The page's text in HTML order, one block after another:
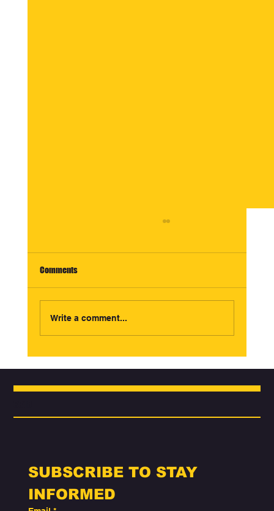
Choose
Comments
Write a comment...
SUBSCRIBE TO STAY
INFORMED